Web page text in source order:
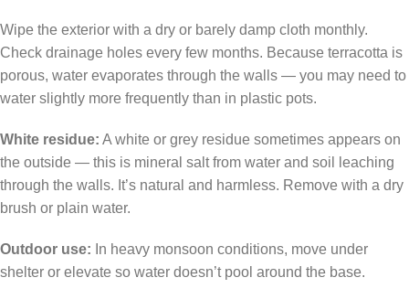
Wipe the exterior with a dry or barely damp cloth monthly.
Check drainage holes every few months. Because terracotta is
porous, water evaporates through the walls — you may need to
water slightly more frequently than in plastic pots.
White residue: A white or grey residue sometimes appears on
the outside — this is mineral salt from water and soil leaching
through the walls. It’s natural and harmless. Remove with a dry
brush or plain water.
Outdoor use: In heavy monsoon conditions, move under
shelter or elevate so water doesn’t pool around the base.